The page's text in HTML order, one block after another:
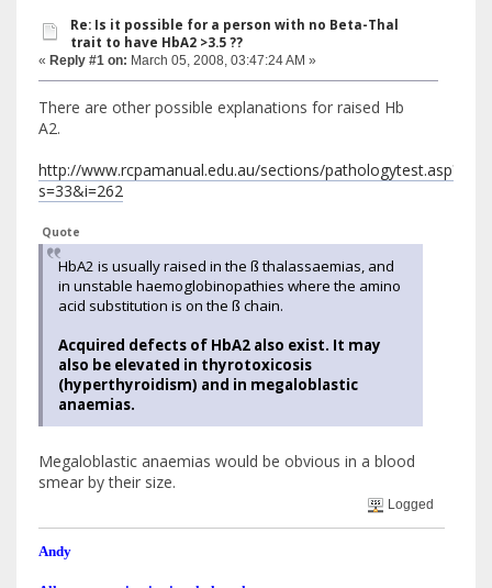
Re: Is it possible for a person with no Beta-Thal
trait to have HbA2 >3.5 ??
« Reply #1 on: March 05, 2008, 03:47:24 AM »
There are other possible explanations for raised Hb
A2.
http://www.rcpamanual.edu.au/sections/pathologytest.asp?
s=33&i=262
Quote
HbA2 is usually raised in the ß thalassaemias, and
in unstable haemoglobinopathies where the amino
acid substitution is on the ß chain.
Acquired defects of HbA2 also exist. It may
also be elevated in thyrotoxicosis
(hyperthyroidism) and in megaloblastic
anaemias.
Megaloblastic anaemias would be obvious in a blood
smear by their size.
Logged
Andy